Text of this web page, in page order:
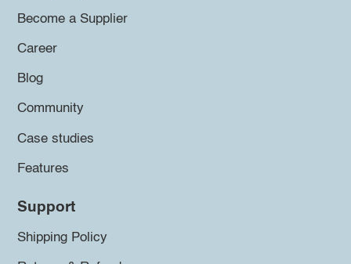
Become a Supplier
Career
Blog
Community
Case studies
Features
Support
Shipping Policy